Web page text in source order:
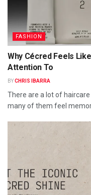
FASHION
Why Cécred Feels
Attention To
BYCHRIS IBARRA
There are a lot of
many of them feel